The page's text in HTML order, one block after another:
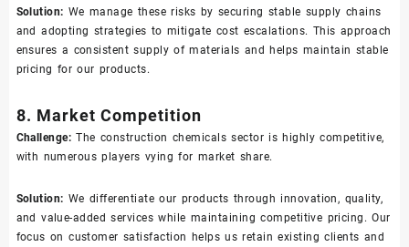
Solution: We manage these risks by securing stable supply chains
and adopting strategies to mitigate cost escalations. This approach
ensures a consistent supply of materials and helps maintain stable
pricing for our products.
8. Market Competition
Challenge: The construction chemicals sector is highly competitive,
with numerous players vying for market share.
Solution: We differentiate our products through innovation, quality,
and value-added services while maintaining competitive pricing. Our
focus on customer satisfaction helps us retain existing clients and